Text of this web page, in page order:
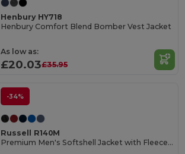
Henbury HY718
Henbury Comfort Blend Bomber Vest Jacket
As low as:
£20.03£35.95
-34%
Russell R140M
Premium Men's Softshell Jacket with Fleece Lining